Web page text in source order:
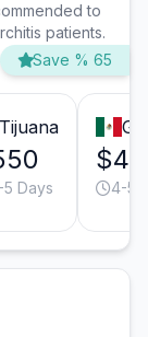
to
patients.
Save % 65
Tijuana
5 Days 4-5